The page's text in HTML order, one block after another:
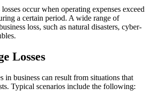
occur when operating expenses exceed
a certain period. A wide range of
loss, such as natural disasters, cyber-
Losses
in business can result from situations that
Typical scenarios include the following: